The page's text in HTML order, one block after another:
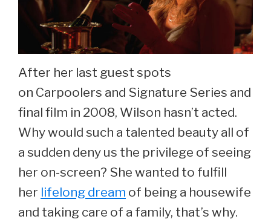
After her last guest spots
on Carpoolers and Signature Series and
final film in 2008, Wilson hasn’t acted.
Why would such a talented beauty all of
a sudden deny us the privilege of seeing
her on-screen? She wanted to fulfill
her lifelong dream of being a housewife
and taking care of a family, that’s why.